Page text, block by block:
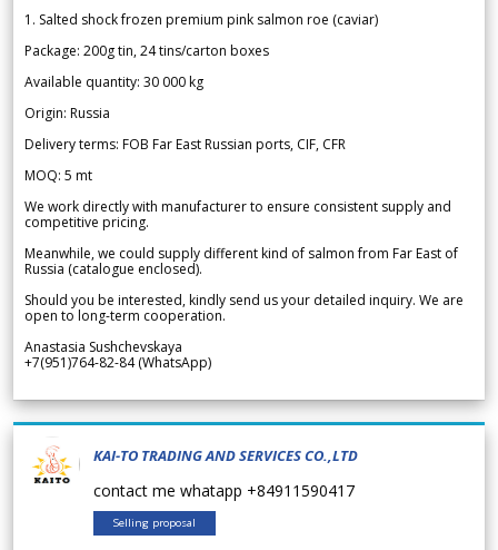
1. Salted shock frozen premium pink salmon roe (caviar)
Package: 200g tin, 24 tins/carton boxes
Available quantity: 30 000 kg
Origin: Russia
Delivery terms: FOB Far East Russian ports, CIF, CFR
MOQ: 5 mt
We work directly with manufacturer to ensure consistent supply and
competitive pricing.
Meanwhile, we could supply different kind of salmon from Far East of
Russia (catalogue enclosed).
Should you be interested, kindly send us your detailed inquiry. We are
open to long-term cooperation.
Anastasia Sushchevskaya
+7(951)764-82-84 (WhatsApp)
KAI-TO TRADING AND SERVICES CO.,LTD
contact me whatapp +84911590417
Selling proposal